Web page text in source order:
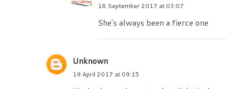
18 September 2017 at 03:07
She's always been a fierce one
Unknown
19 April 2017 at 09:15